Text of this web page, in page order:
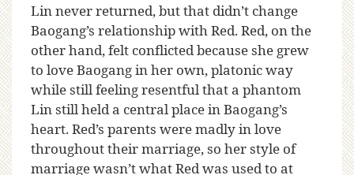
Lin never returned, but that didn’t change
Baogang’s relationship with Red. Red, on the
other hand, felt conflicted because she grew
to love Baogang in her own, platonic way
while still feeling resentful that a phantom
Lin still held a central place in Baogang’s
heart. Red’s parents were madly in love
throughout their marriage, so her style of
marriage wasn’t what Red was used to at